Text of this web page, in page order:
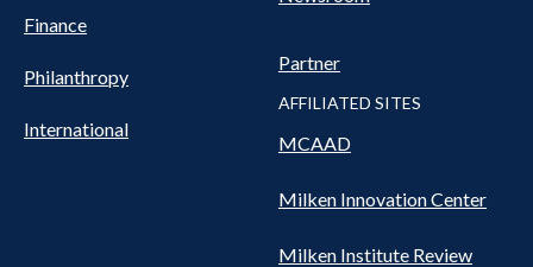
Finance
Philanthropy
International
Partner
AFFILIATED SITES
MCAAD
Milken Innovation Center
Milken Institute Review